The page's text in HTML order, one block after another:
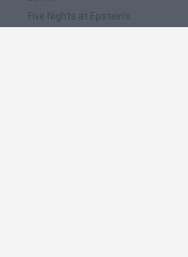
Five Nights at Epstein's